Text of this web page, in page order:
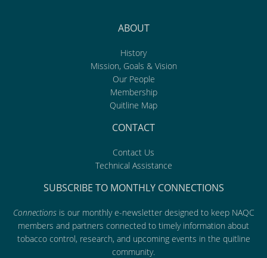
ABOUT
History
Mission, Goals & Vision
Our People
Membership
Quitline Map
CONTACT
Contact Us
Technical Assistance
SUBSCRIBE TO MONTHLY CONNECTIONS
Connectionsis our monthly e-newsletter designed to keep NAQC
members and partners connected to timely information about
tobacco control, research, and upcoming events in the quitline
community.